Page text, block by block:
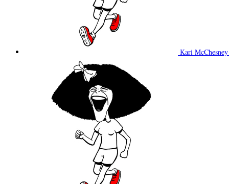
Kari McChesney